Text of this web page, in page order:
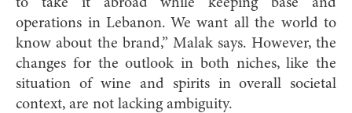
operations in Lebanon. We want all the world to
know about the brand,” Malak says. However, the
changes for the outlook in both niches, like the
situation of wine and spirits in overall societal
context, are not lacking ambiguity.